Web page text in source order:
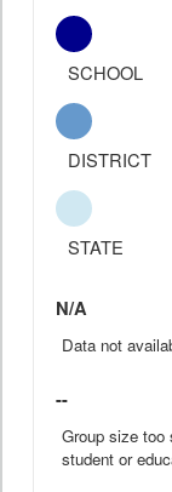
SCHOOL
DISTRICT
STATE
N/A
Data not
--
Group size too
student or